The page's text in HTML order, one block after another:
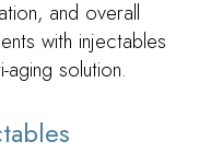
and overall
with injectables
solution.